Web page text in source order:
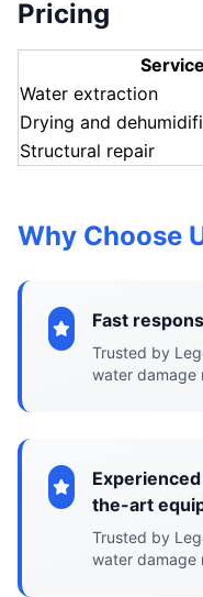
Pricing
Service
Water extraction
Drying and
Structural repair
Why Choose
Fast
Trusted by
water damage
the-art
Trusted by
water damage